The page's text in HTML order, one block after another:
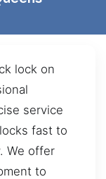
lock on
service
fast to
We offer
to